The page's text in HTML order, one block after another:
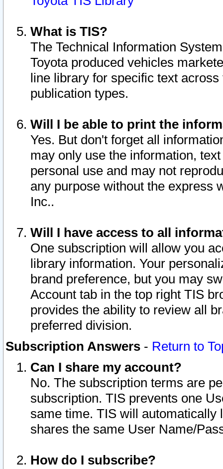
What is TIS?
The Technical Information
Toyota produced vehicles
line library for specific text
publication types.
Will I be able to print the
Yes. But don't forget all
may only use the information,
personal use and may not
any purpose without the express
Inc..
Will I have access to all
One subscription will allow you
library information. Your
brand preference, but you may
Account tab in the top right TIS
provides the ability to review all
preferred division.
Subscription Answers - Return to
Can I share my account?
No. The subscription terms are
subscription. TIS prevents one
same time. TIS will automatically
shares the same User Name/
How do I subscribe?